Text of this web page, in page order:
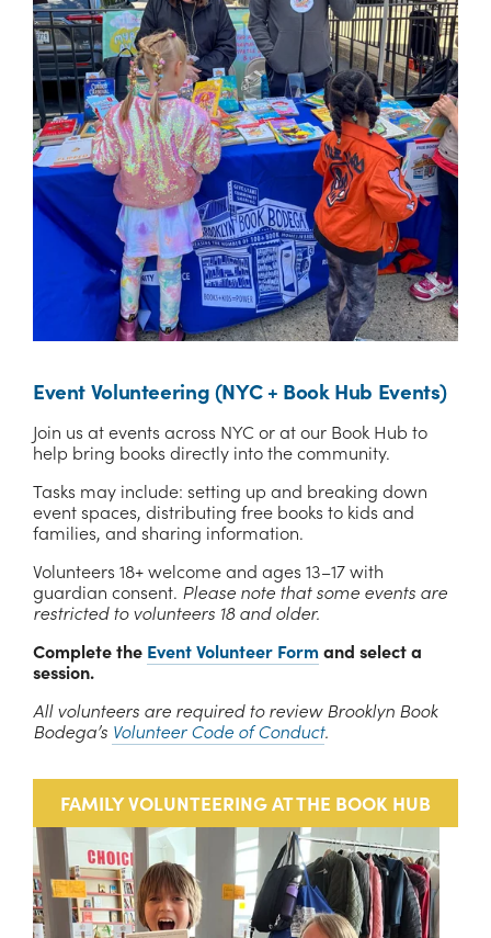
Event Volunteering (NYC + Book Hub Events)
Join us at events across NYC or at our Book Hub to
help bring books directly into the community.
Tasks may include: setting up and breaking down
event spaces, distributing free books to kids and
families, and sharing information.
Volunteers 18+ welcome and ages 13–17 with
guardian consent. Please note that some events are
restricted to volunteers 18 and older.
Complete the Event Volunteer Form and select a
session.
All volunteers are required to review Brooklyn Book
Bodega’s Volunteer Code of Conduct.
FAMILY VOLUNTEERING AT THE BOOK HUB